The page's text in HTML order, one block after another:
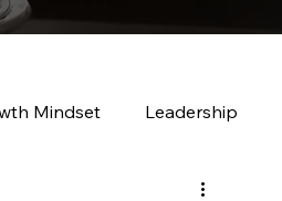
Mindset Leadership